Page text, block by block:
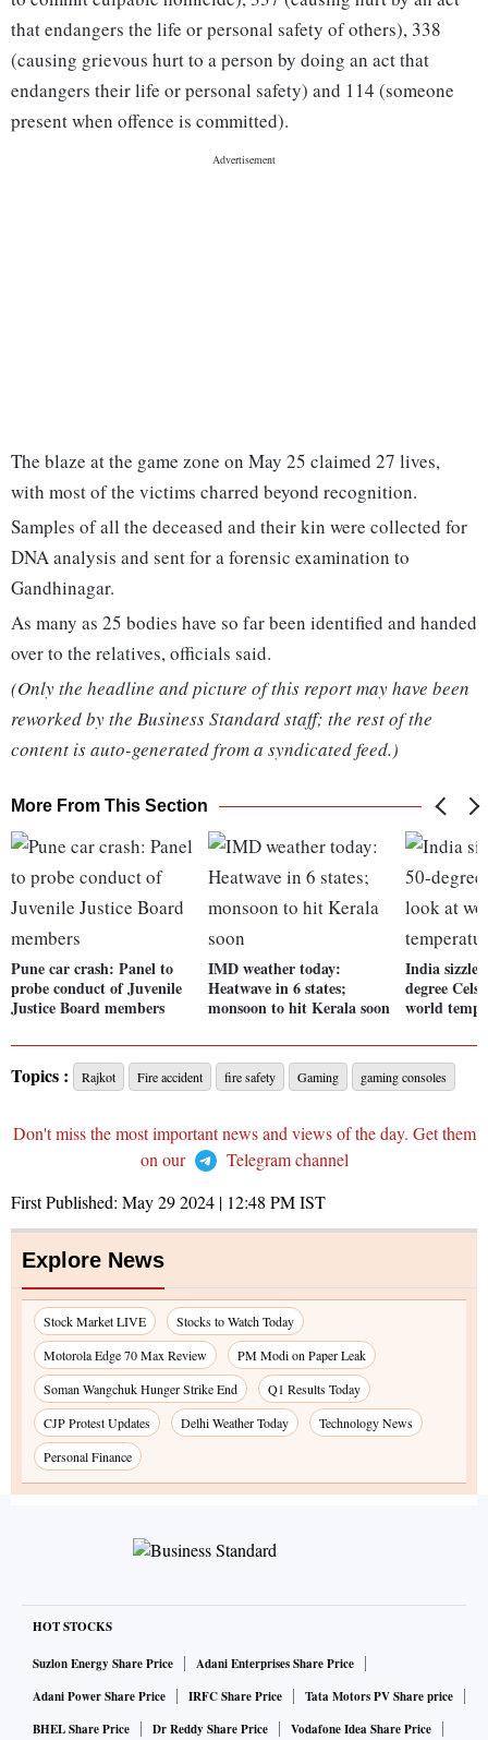
that endangers the life or personal safety of others), 338
(causing grievous hurt to a person by doing an act that
endangers their life or personal safety) and 114 (someone
present when offence is committed).
The blaze at the game zone on May 25 claimed 27 lives,
with most of the victims charred beyond recognition.
Samples of all the deceased and their kin were collected for
DNA analysis and sent for a forensic examination to
Gandhinagar.
As many as 25 bodies have so far been identified and handed
over to the relatives, officials said.
(Only the headline and picture of this report may have been
reworked by the Business Standard staff; the rest of the
content is auto-generated from a syndicated feed.)
More From This Section
Pune car crash: Panel to
probe conduct of Juvenile
Justice Board members
IMD weather today:
Heatwave in 6 states;
monsoon to hit Kerala soon
India
degree
world
Topics : Rajkot Fire accident fire safety Gaming gaming consoles
Don't miss the most important news and views of the day. Get them
on our
Telegram channel
First Published: May 29 2024 | 12:48 PMIST
Explore News
Stock Market LIVE
Stocks to Watch Today
Motorola Edge 70 Max Review
PM Modi on Paper Leak
Soman Wangchuk Hunger Strike End
Q1 Results Today
CJP Protest Updates
Delhi Weather Today
Technology News
Personal Finance
HOT STOCKS
Suzlon Energy Share Price
Adani Enterprises Share Price
Adani Power Share Price
IRFC Share Price
Tata Motors PV Share price
BHEL Share Price
Dr Reddy Share Price Vodafone Idea Share Price